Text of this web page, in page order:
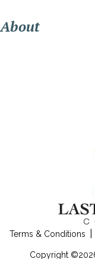
About
Terms & Conditions
Copyright